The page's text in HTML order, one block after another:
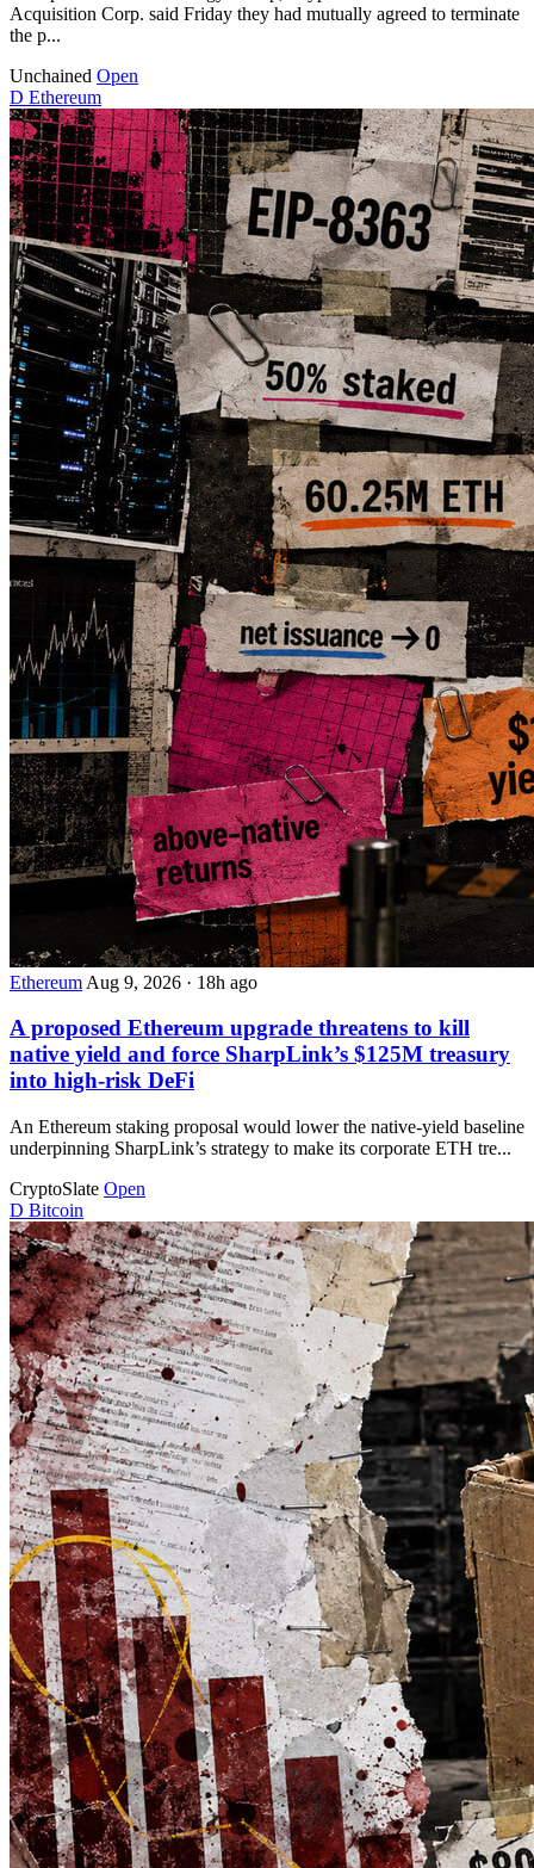
Acquisition Corp. said Friday they had mutually agreed to terminate
the p...
Unchained Open
D Ethereum
Ethereum Aug 9, 2026 · 18h ago
A proposed Ethereum upgrade threatens to kill
native yield and force SharpLink’s $125M treasury
into high-risk DeFi
An Ethereum staking proposal would lower the native-yield baseline
underpinning SharpLink’s strategy to make its corporate ETH tre...
CryptoSlate Open
D Bitcoin